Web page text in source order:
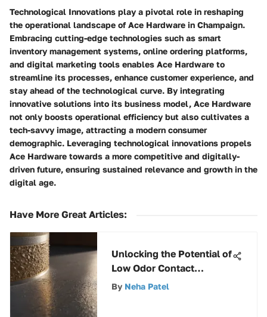
Technological Innovations play a pivotal role in reshaping
the operational landscape of Ace Hardware in Champaign.
Embracing cutting-edge technologies such as smart
inventory management systems, online ordering platforms,
and digital marketing tools enables Ace Hardware to
streamline its processes, enhance customer experience, and
stay ahead of the technological curve. By integrating
innovative solutions into its business model, Ace Hardware
not only boosts operational efficiency but also cultivates a
tech-savvy image, attracting a modern consumer
demographic. Leveraging technological innovations propels
Ace Hardware towards a more competitive and digitally-
driven future, ensuring sustained relevance and growth in the
digital age.
Have More Great Articles:
Unlocking the Potential of
Low Odor Contact
Cement: A
By Neha Patel